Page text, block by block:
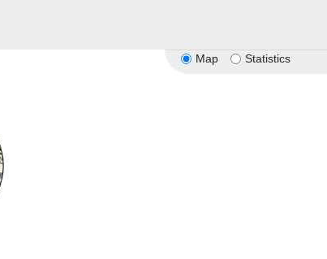
Map Statistics